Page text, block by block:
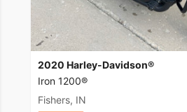
2020 Harley-Davidson®
Iron 1200®
Fishers, IN